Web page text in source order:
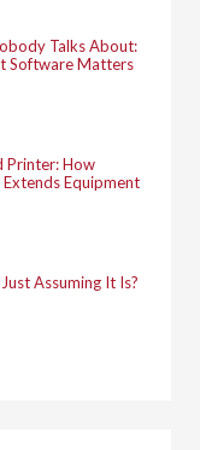
Talks About:
Software Matters
Printer: How
Equipment
Assuming It Is?